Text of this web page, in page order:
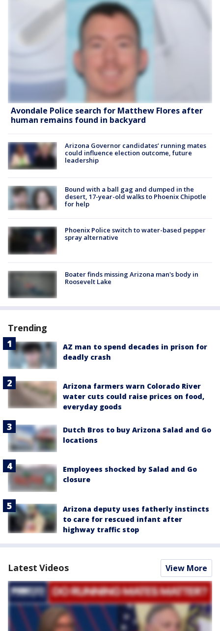
Avondale Police search for Matthew Flores after
human remains found in backyard
Arizona Governor candidates’ running mates
could influence election outcome, future
leadership
Bound with a ball gag and dumped in the
desert, 17-year-old walks to Phoenix Chipotle
for help
Phoenix Police switch to water-based pepper
spray alternative
Boater finds missing Arizona man's body in
Roosevelt Lake
Trending
AZ man to spend decades in prison for
deadly crash
Arizona farmers warn Colorado River
water cuts could raise prices on food,
everyday goods
Dutch Bros to buy Arizona Salad and Go
locations
Employees shocked by Salad and Go
closure
Arizona deputy uses fatherly instincts
to care for rescued infant after
highway traffic stop
Latest Videos View More